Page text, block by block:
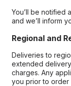
You’ll be notified
and we’ll inform
Regional and
Deliveries to
extended
charges. Any
you prior to order